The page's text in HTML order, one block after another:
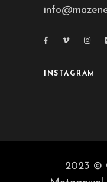
INSTAGRAM
2023 ©